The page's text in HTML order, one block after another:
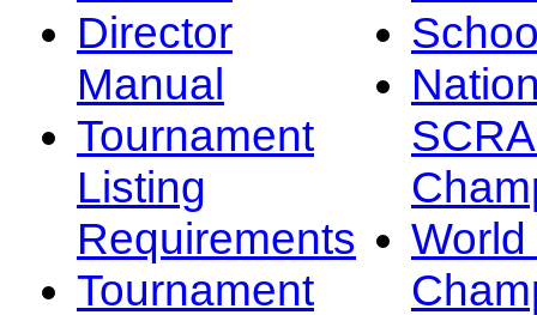
Director
Manual
Tournament
Listing
Requirements
Tournament